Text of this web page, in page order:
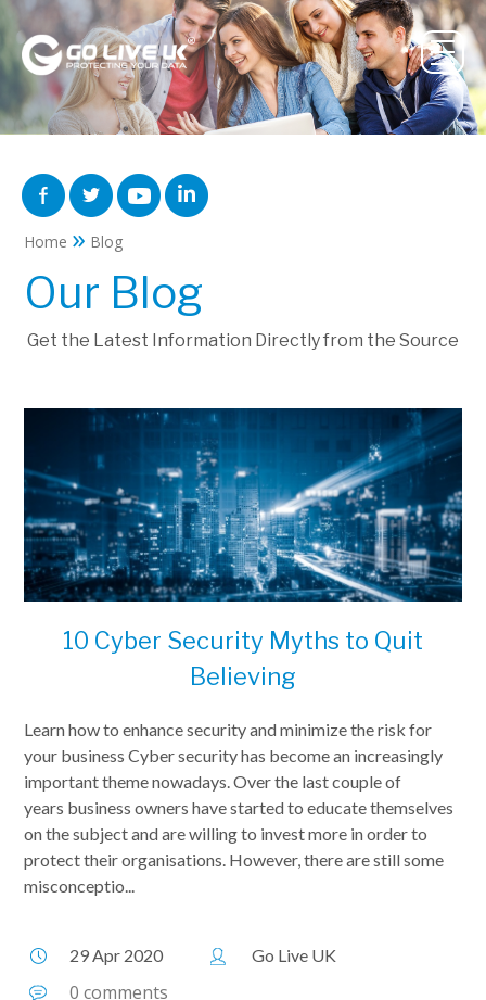
Home » Blog
Our Blog
Get the Latest Information Directly from the Source
10 Cyber Security Myths to Quit
Believing
Learn how to enhance security and minimize the risk for
your business Cyber security has become an increasingly
important theme nowadays. Over the last couple of
years business owners have started to educate themselves
on the subject and are willing to invest more in order to
protect their organisations. However, there are still some
misconceptio...
29 Apr 2020 Go Live UK
0 comments